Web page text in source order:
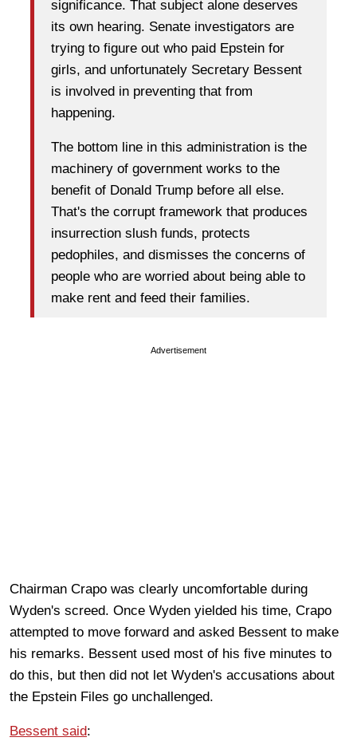
significance. That subject alone deserves
its own hearing. Senate investigators are
trying to figure out who paid Epstein for
girls, and unfortunately Secretary Bessent
is involved in preventing that from
happening.
The bottom line in this administration is the
machinery of government works to the
benefit of Donald Trump before all else.
That's the corrupt framework that produces
insurrection slush funds, protects
pedophiles, and dismisses the concerns of
people who are worried about being able to
make rent and feed their families.
Advertisement
Chairman Crapo was clearly uncomfortable during
Wyden's screed. Once Wyden yielded his time, Crapo
attempted to move forward and asked Bessent to make
his remarks. Bessent used most of his five minutes to
do this, but then did not let Wyden's accusations about
the Epstein Files go unchallenged.
Bessent said: